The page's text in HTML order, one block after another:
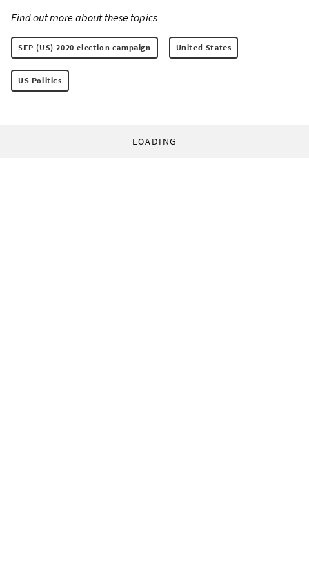
Find out more about these topics:
SEP (US) 2020 election campaign United States
US Politics
LOADING